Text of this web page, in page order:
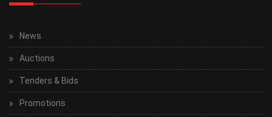
News
Auctions
Tenders & Bids
Promotions